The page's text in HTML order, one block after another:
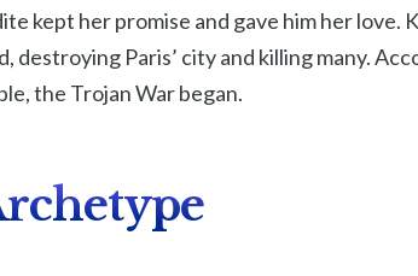
kept her promise and gave him her love.
destroying Paris’ city and killing many.
the Trojan War began.